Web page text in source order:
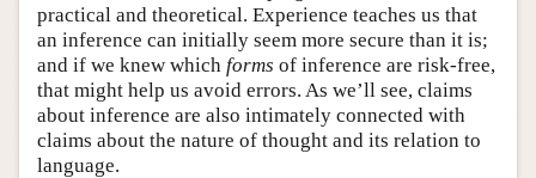
practical and theoretical. Experience teaches us that
an inference can initially seem more secure than it is;
and if we knew which forms of inference are risk-free,
that might help us avoid errors. As we’ll see, claims
about inference are also intimately connected with
claims about the nature of thought and its relation to
language.